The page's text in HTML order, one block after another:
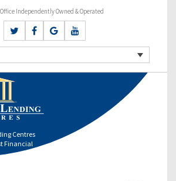
Independently Owned & Operated
Centres
Financial